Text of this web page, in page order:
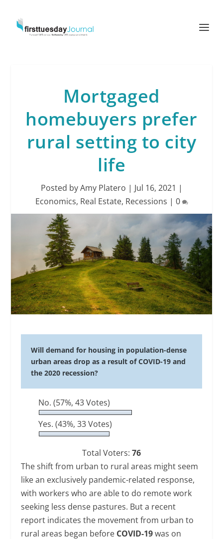
Mortgaged
homebuyers prefer
rural setting to city
life
Posted byAmy Platero | Jul 16, 2021 |
Economics, Real Estate, Recessions | 0
Will demand for housing in population-dense
urban areas drop as a result of COVID-19 and
the 2020 recession?
No.(57%, 43 Votes)
Yes.(43%, 33 Votes)
Total Voters: 76
The shift from urban to rural areas might seem
like an exclusively pandemic-related response,
with workers who are able to do remote work
seeking less dense pastures. But a recent
report indicates the movement from urban to
rural areas began before COVID-19was on